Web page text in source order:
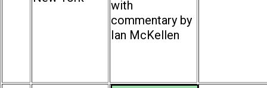
with
commentary by
Ian McKellen